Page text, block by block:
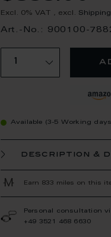
Excl. 0% VAT , excl.
Art.-No.: 900100-
Available (3-5 Working
description &
Earn 833 miles on this
Personal consultation
+49 3521 468 6630